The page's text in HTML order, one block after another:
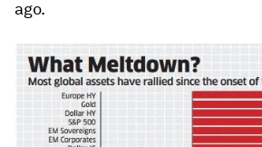
ago.